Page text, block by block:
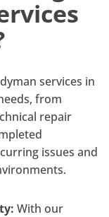
services in
from
repair
issues and
With our